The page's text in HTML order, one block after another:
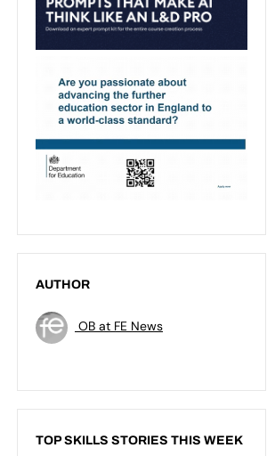
AUTHOR
OB at FE News
TOP SKILLS STORIES THIS WEEK